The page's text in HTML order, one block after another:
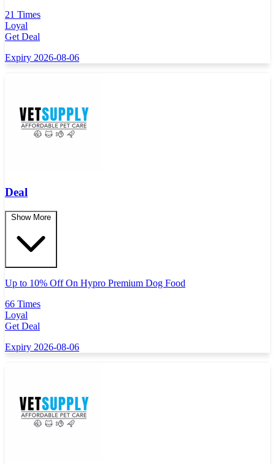
21 Times
Loyal
Get Deal
Expiry 2026-08-06
Deal
Show More
Up to 10% Off On Hypro Premium Dog Food
66 Times
Loyal
Get Deal
Expiry 2026-08-06